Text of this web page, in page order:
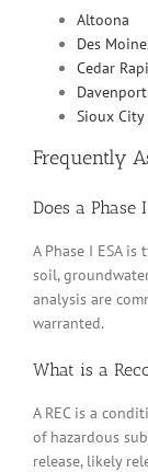
Altoona
Des
Cedar
Davenport
Sioux City
Frequently
Does a Phase
A Phase I ESA
soil,
analysis are
warranted.
What is a
A REC is a
of hazardous
release, likely